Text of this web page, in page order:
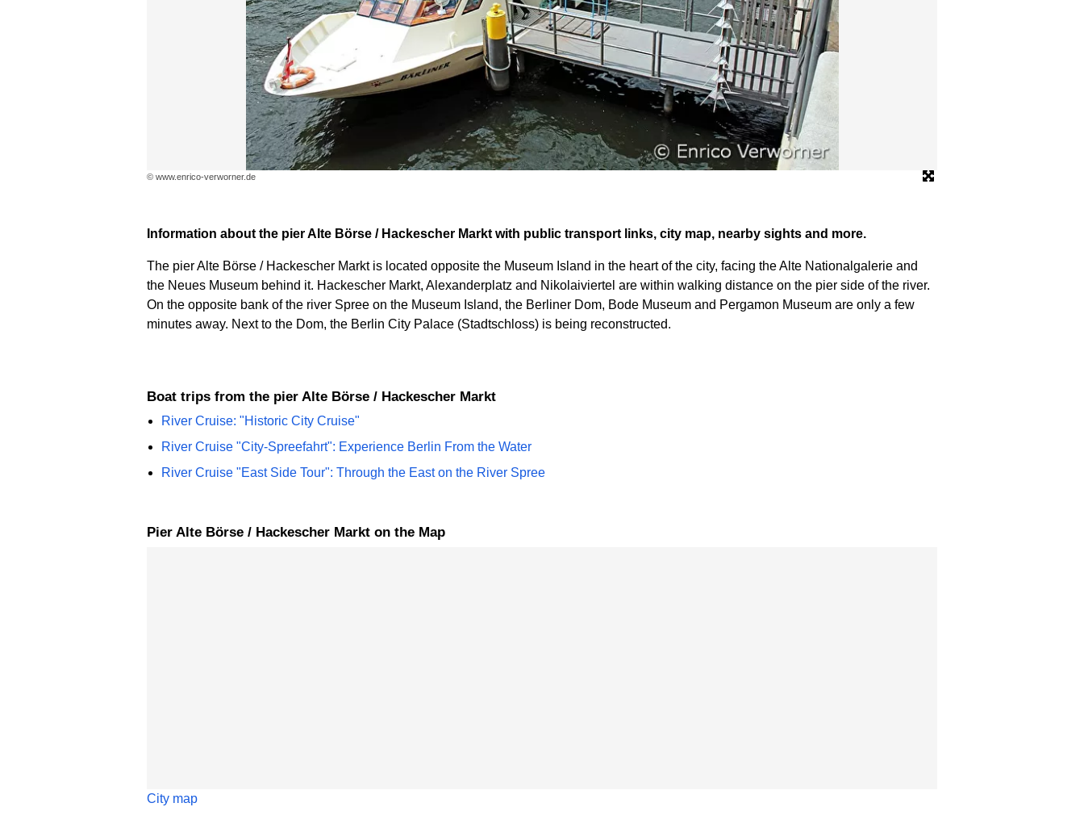
© www.enrico-verworner.de
Information about the pier Alte Börse / Hackescher Markt with public transport links, city map, nearby sights and more.
The pier Alte Börse / Hackescher Markt is located opposite the Museum Island in the heart of the city, facing the Alte Nationalgalerie and
the Neues Museum behind it. Hackescher Markt, Alexanderplatz and Nikolaiviertel are within walking distance on the pier side of the river.
On the opposite bank of the river Spree on the Museum Island, the Berliner Dom, Bode Museum and Pergamon Museum are only a few
minutes away. Next to the Dom, the Berlin City Palace (Stadtschloss) is being reconstructed.
Boat trips from the pier Alte Börse / Hackescher Markt
River Cruise: "Historic City Cruise"
River Cruise "City-Spreefahrt": Experience Berlin From the Water
River Cruise "East Side Tour": Through the East on the River Spree
Pier Alte Börse / Hackescher Markt on the Map
City map